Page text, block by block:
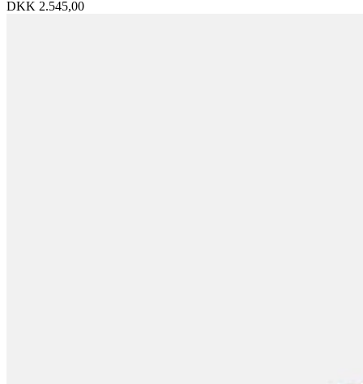
DKK 2.545,00